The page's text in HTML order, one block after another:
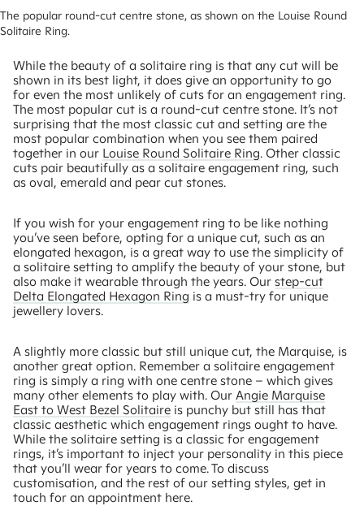
The popular round-cut centre stone, as shown on the Louise Round
Solitaire Ring.
While the beauty of a solitaire ring is that any cut will be
shown in its best light, it does give an opportunity to go
for even the most unlikely of cuts for an engagement ring.
The most popular cut is a round-cut centre stone. It’s not
surprising that the most classic cut and setting are the
most popular combination when you see them paired
together in our Louise Round Solitaire Ring. Other classic
cuts pair beautifully as a solitaire engagement ring, such
as oval, emerald and pear cut stones.
If you wish for your engagement ring to be like nothing
you’ve seen before, opting for a unique cut, such as an
elongated hexagon, is a great way to use the simplicity of
a solitaire setting to amplify the beauty of your stone, but
also make it wearable through the years. Our step-cut
Delta Elongated Hexagon Ring is a must-try for unique
jewellery lovers.
A slightly more classic but still unique cut, the Marquise, is
another great option. Remember a solitaire engagement
ring is simply a ring with one centre stone – which gives
many other elements to play with. Our Angie Marquise
East to West Bezel Solitaire is punchy but still has that
classic aesthetic which engagement rings ought to have.
While the solitaire setting is a classic for engagement
rings, it’s important to inject your personality in this piece
that you’ll wear for years to come. To discuss
customisation, and the rest of our setting styles, get in
touch for an appointment here.